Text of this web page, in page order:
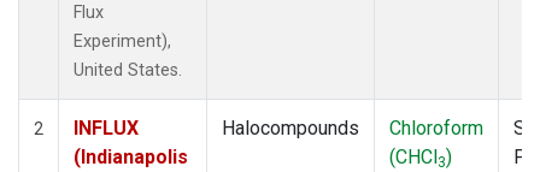
Flux
Experiment),
United States.
2
INFLUX
(Indianapolis
Halocompounds
Chloroform
(CHCl3)